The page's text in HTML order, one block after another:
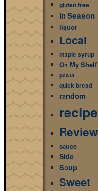
gluten free
In Season
liquor
Local
maple syrup
On My Shelf
pasta
quick bread
random
recipe
Review
sauce
Side
Soup
Sweet